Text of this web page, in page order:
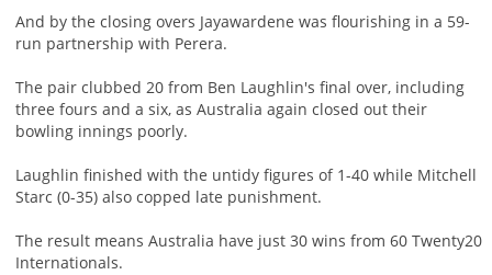
And by the closing overs Jayawardene was flourishing in a 59-
run partnership with Perera.
The pair clubbed 20 from Ben Laughlin's final over, including
three fours and a six, as Australia again closed out their
bowling innings poorly.
Laughlin finished with the untidy figures of 1-40 while Mitchell
Starc (0-35) also copped late punishment.
The result means Australia have just 30 wins from 60 Twenty20
Internationals.